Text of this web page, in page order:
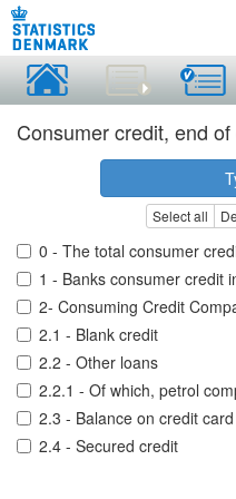
Consumer credit, end
Select all
0 - The total consumer
1 - Banks consumer credit
2- Consuming Credit
2.1 - Blank credit
2.2 - Other loans
2.2.1 - Of which, petrol
2.3 - Balance on credit
2.4 - Secured credit